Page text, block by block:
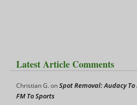
Latest Article Comments
Christian G.onSpot Removal: Audacy
FM To Sports